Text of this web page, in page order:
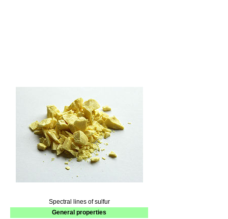
Spectral lines of sulfur
General properties